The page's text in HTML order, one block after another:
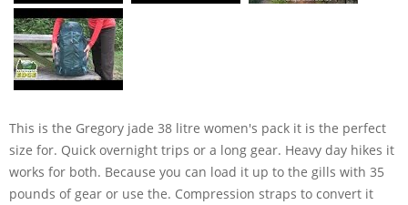
This is the Gregory jade 38 litre women's pack it is the perfect
size for. Quick overnight trips or a long gear. Heavy day hikes it
works for both. Because you can load it up to the gills with 35
pounds of gear or use the. Compression straps to convert it